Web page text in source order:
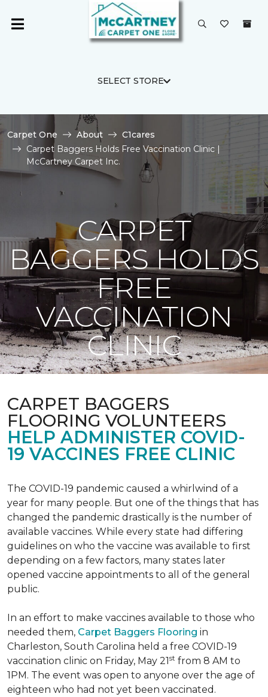
SELECT STORE
Carpet One About
C1cares
Carpet Baggers Holds Free Vaccination Clinic |
McCartney Carpet Inc.
CARPET
BAGGERS HOLDS
FREE
VACCINATION
CLINIC
CARPET BAGGERS
FLOORING VOLUNTEERS
HELP ADMINISTER COVID-
19 VACCINES FREE CLINIC
The COVID-19 pandemic caused a whirlwind of a
year for many people. But one of the things that has
changed the pandemic drastically is the number of
available vaccines. While every state had differing
guidelines on who the vaccine was available to first
depending on a few factors, many states later
opened vaccine appointments to all of the general
public.
In an effort to make vaccines available to those who
needed them, Carpet Baggers Flooring in
Charleston, South Carolina held a free COVID-19
vaccination clinic on Friday, May 21st from 8 AM to
1PM. The event was open to anyone over the age of
eighteen who had not yet been vaccinated.